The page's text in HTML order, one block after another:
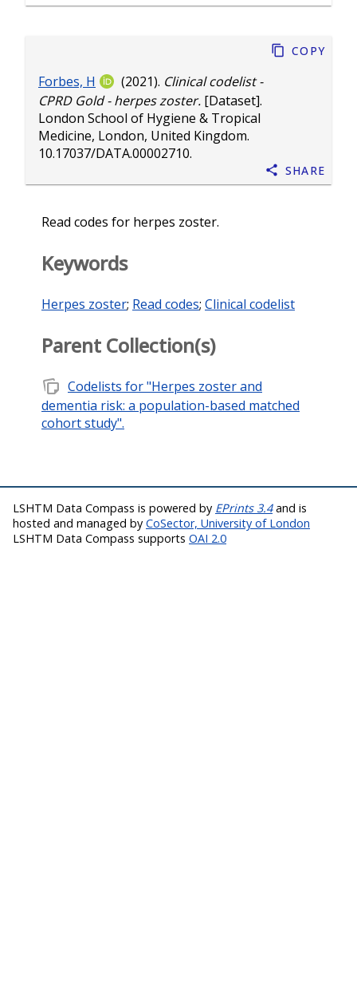
Forbes, H (2021). Clinical codelist -
CPRD Gold - herpes zoster. [Dataset].
London School of Hygiene & Tropical
Medicine, London, United Kingdom.
10.17037/DATA.00002710.
Copy
Share
Read codes for herpes zoster.
Keywords
Herpes zoster; Read codes; Clinical codelist
Parent Collection(s)
note_stack Codelists for "Herpes zoster and
dementia risk: a population-based matched
cohort study".
LSHTM Data Compass is powered by EPrints 3.4and is
hosted and managed by CoSector, University of London
LSHTM Data Compass supports OAI 2.0